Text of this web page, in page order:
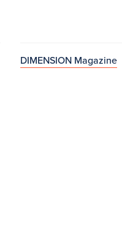
DIMENSION Magazine